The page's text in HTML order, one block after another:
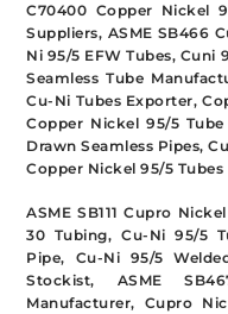
C70400 Copper Nickel
Suppliers, ASME SB466
Ni 95/5 EFW Tubes, Cuni
Seamless Tube
Cu-Ni Tubes Exporter,
Copper Nickel 95/5
Drawn Seamless Pipes,
Copper Nickel 95/5 Tubes
ASME SB111 Cupro
30 Tubing, Cu-Ni 95/5
Pipe, Cu-Ni 95/5
Stockist, ASME
Manufacturer, Cupro